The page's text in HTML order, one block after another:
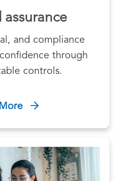
and compliance
through
controls.